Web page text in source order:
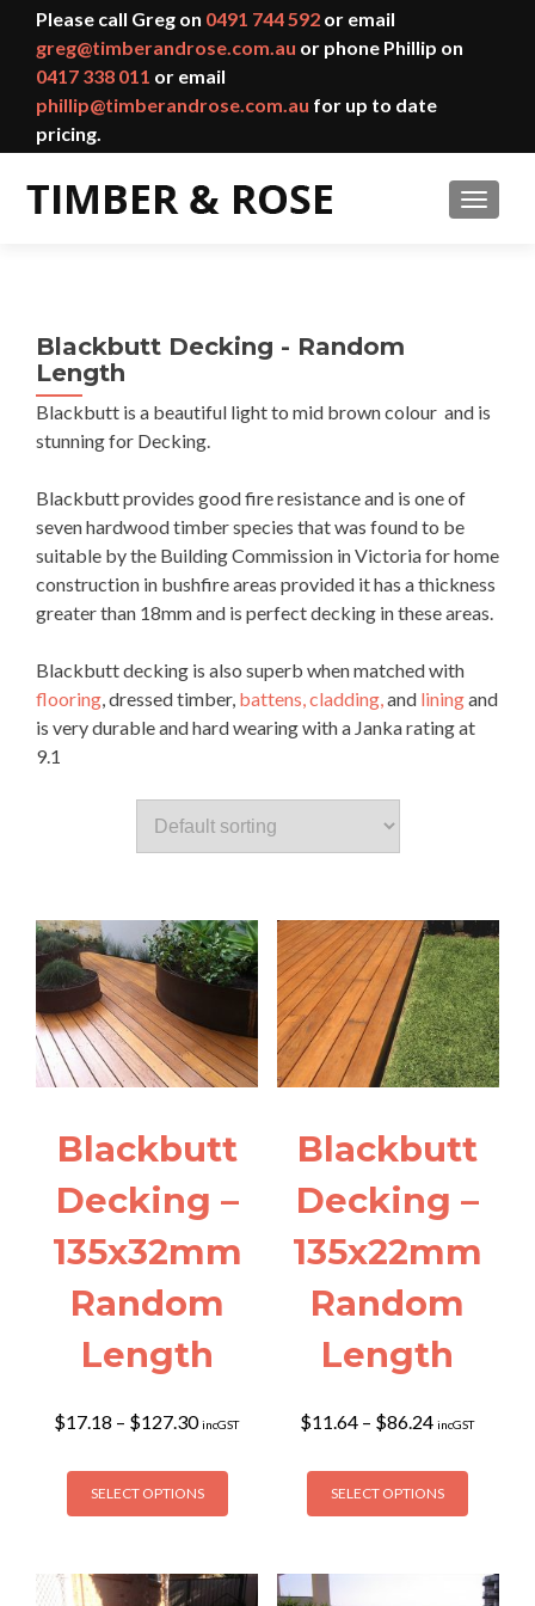
Please call Greg on 0491 744 592 or email
greg@timberandrose.com.au or phone Phillip on
0417 338 011 or email
phillip@timberandrose.com.au for up to date
pricing.
Blackbutt Decking - Random
Length
Blackbutt is a beautiful light to mid brown colour and is
stunning for Decking.
Blackbutt provides good fire resistance and is one of
seven hardwood timber species that was found to be
suitable by the Building Commission in Victoria for home
construction in bushfire areas provided it has a thickness
greater than 18mm and is perfect decking in these areas.
Blackbutt decking is also superb when matched with
flooring, dressed timber, battens,cladding,and liningand
is very durable and hard wearing with a Janka rating at
9.1
Blackbutt
Decking –
135x32mm
Random
Length
$17.18 – $127.30Price
$17.18
through
$127.30
incGST
SELECT OPTIONS
This
variants.
Blackbutt
Decking –
135x22mm
Random
Length
$11.64 – $86.24Price
$11.64
through
$86.24
incGST
SELECT OPTIONS
This